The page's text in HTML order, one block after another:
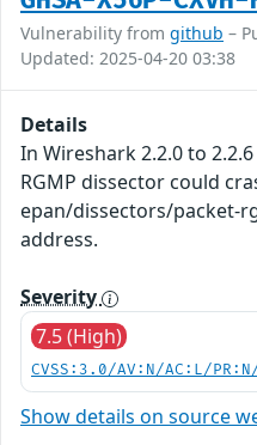
Vulnerability from github –
Updated: 2025-04-20 03:38
Details
In Wireshark 2.2.0 to
RGMP dissector could
epan/dissectors/packet-
address.
Severity
7.5 (High)
CVSS:3.0/AV:N/AC:L/
Show details on source